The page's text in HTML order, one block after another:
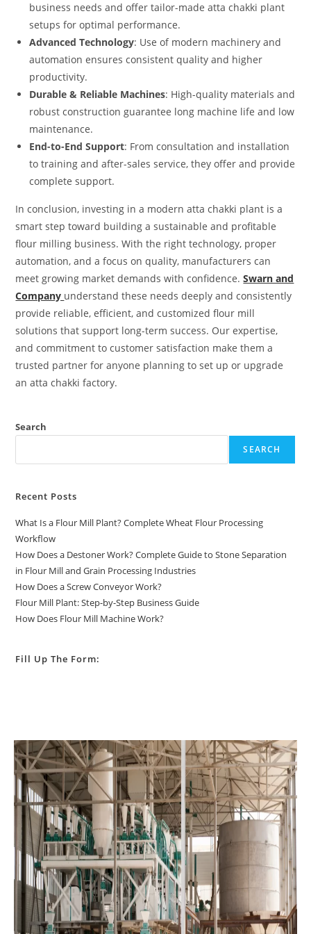
business needs and offer tailor-made atta chakki plant
setups for optimal performance.
Advanced Technology: Use of modern machinery and
automation ensures consistent quality and higher
productivity.
Durable & Reliable Machines: High-quality materials and
robust construction guarantee long machine life and low
maintenance.
End-to-End Support: From consultation and installation
to training and after-sales service, they offer and provide
complete support.
In conclusion, investing in a modern atta chakki plant is a
smart step toward building a sustainable and profitable
flour milling business. With the right technology, proper
automation, and a focus on quality, manufacturers can
meet growing market demands with confidence.Swarn and
Company understand these needs deeply and consistently
provide reliable, efficient, and customized flour mill
solutions that support long-term success. Our expertise,
and commitment to customer satisfaction make them a
trusted partner for anyone planning to set up or upgrade
an atta chakki factory.
Search
SEARCH
Recent Posts
What Is a Flour Mill Plant? Complete Wheat Flour Processing
Workflow
How Does a Destoner Work? Complete Guide to Stone Separation
in Flour Mill and Grain Processing Industries
How Does a Screw Conveyor Work?
Flour Mill Plant: Step-by-Step Business Guide
How Does Flour Mill Machine Work?
Fill Up The Form: